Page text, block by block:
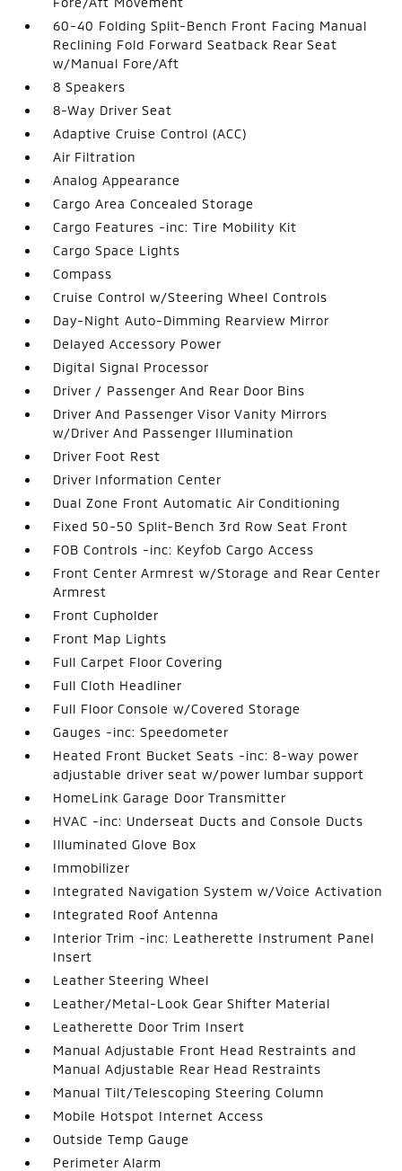
60-40 Folding Split-Bench Front Facing Manual
Reclining Fold Forward Seatback Rear Seat
w/Manual Fore/Aft
8 Speakers
8-Way Driver Seat
Adaptive Cruise Control (ACC)
Air Filtration
Analog Appearance
Cargo Area Concealed Storage
Cargo Features -inc: Tire Mobility Kit
Cargo Space Lights
Compass
Cruise Control w/Steering Wheel Controls
Day-Night Auto-Dimming Rearview Mirror
Delayed Accessory Power
Digital Signal Processor
Driver / Passenger And Rear Door Bins
Driver And Passenger Visor Vanity Mirrors
w/Driver And Passenger Illumination
Driver Foot Rest
Driver Information Center
Dual Zone Front Automatic Air Conditioning
Fixed 50-50 Split-Bench 3rd Row Seat Front
FOB Controls -inc: Keyfob Cargo Access
Front Center Armrest w/Storage and Rear Center
Armrest
Front Cupholder
Front Map Lights
Full Carpet Floor Covering
Full Cloth Headliner
Full Floor Console w/Covered Storage
Gauges -inc: Speedometer
Heated Front Bucket Seats -inc: 8-way power
adjustable driver seat w/power lumbar support
HomeLink Garage Door Transmitter
HVAC -inc: Underseat Ducts and Console Ducts
Illuminated Glove Box
Immobilizer
Integrated Navigation System w/Voice Activation
Integrated Roof Antenna
Interior Trim -inc: Leatherette Instrument Panel
Insert
Leather Steering Wheel
Leather/Metal-Look Gear Shifter Material
Leatherette Door Trim Insert
Manual Adjustable Front Head Restraints and
Manual Adjustable Rear Head Restraints
Manual Tilt/Telescoping Steering Column
Mobile Hotspot Internet Access
Outside Temp Gauge
Perimeter Alarm